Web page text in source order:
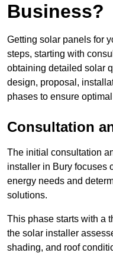
Business?
Getting solar panels for
steps, starting with
obtaining detailed solar
design, proposal,
phases to ensure
Consultation
The initial consultation
installer in Bury focuses
energy needs and
solutions.
This phase starts with a
the solar installer
shading, and roof